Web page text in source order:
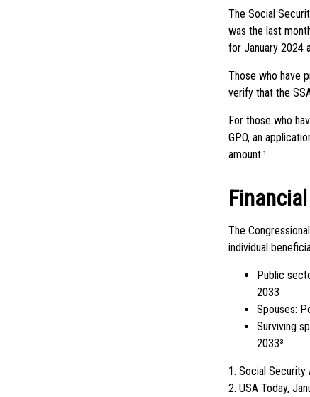
The Social
was the last
for January 2024
Those who have
verify that the
For those who
GPO, an
amount.¹
The
individual
Public
2033
Spouses:
Surviving
2033³
1. Social Security
2. USA Today,